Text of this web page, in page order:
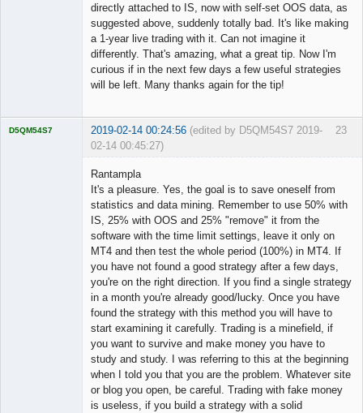
directly attached to IS, now with self-set OOS data, as
suggested above, suddenly totally bad. It's like making
a 1-year live trading with it. Can not imagine it
differently. That's amazing, what a great tip. Now I'm
curious if in the next few days a few useful strategies
will be left. Many thanks again for the tip!
23
D5QM54S7 2019-02-14 00:24:56 (edited by D5QM54S7 2019-
02-14 00:45:27)
Rantampla
It's a pleasure. Yes, the goal is to save oneself from
statistics and data mining. Remember to use 50% with
IS, 25% with OOS and 25% "remove" it from the
software with the time limit settings, leave it only on
MT4 and then test the whole period (100%) in MT4. If
you have not found a good strategy after a few days,
you're on the right direction. If you find a single strategy
in a month you're already good/lucky. Once you have
found the strategy with this method you will have to
start examining it carefully. Trading is a minefield, if
you want to survive and make money you have to
study and study. I was referring to this at the beginning
when I told you that you are the problem. Whatever site
or blog you open, be careful. Trading with fake money
is useless, if you build a strategy with a solid